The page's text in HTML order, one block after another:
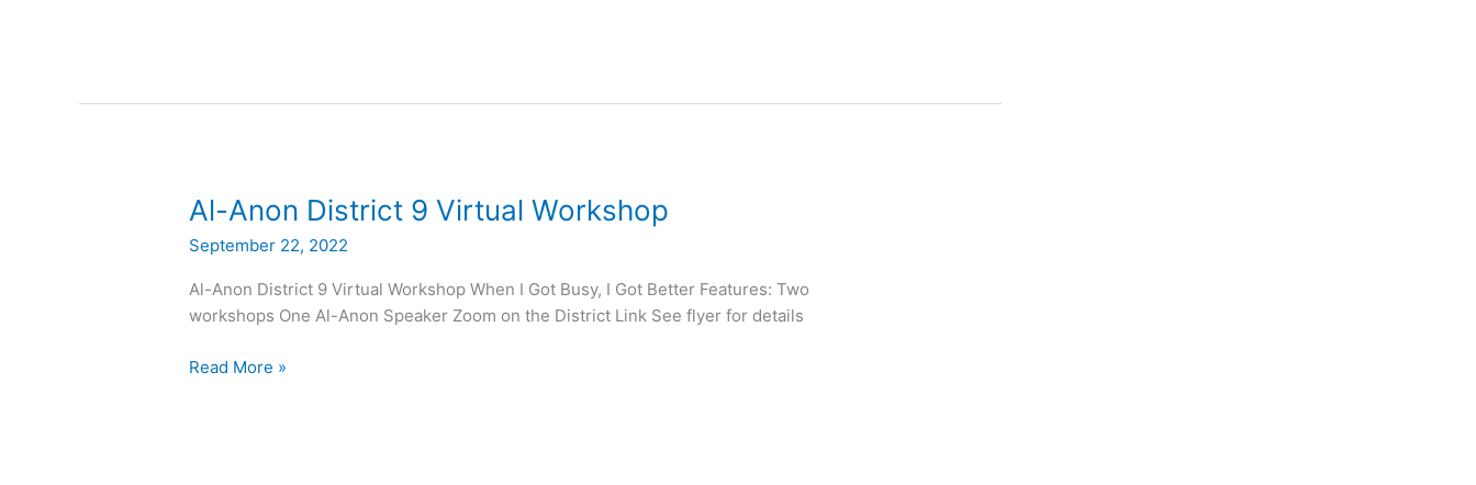
Al-Anon District 9 Virtual Workshop
September 22, 2022
Al-Anon District 9 Virtual Workshop When I Got Busy, I Got Better Features: Two
workshops One Al-Anon Speaker Zoom on the District Link See flyer for details
Al-
District
9
Virtual
Read More »